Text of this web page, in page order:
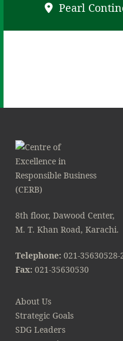
Pearl
8th floor, Dawood Center,
M. T. Khan Road, Karachi.
Telephone: 021-35630528-
Fax: 021-35630530
About Us
Strategic Goals
SDG Leaders